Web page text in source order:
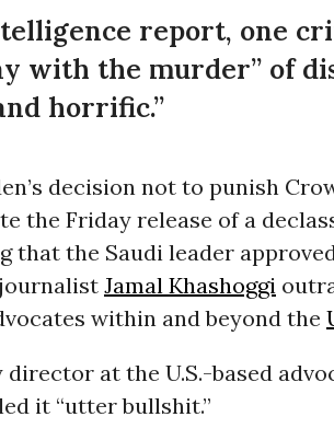
report, one
with the murder” of
horrific.”
decision not to punish
the Friday release of a
that the Saudi leader
Jamal Khashoggi
within and beyond the
director at the U.S.-based
it “utter bullshit.”